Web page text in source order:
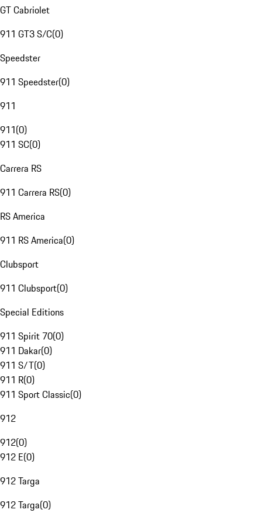
GT Cabriolet
911 GT3 S/C(0)
Speedster
911 Speedster(0)
911
911(0)
911 SC(0)
Carrera RS
911 Carrera RS(0)
RS America
911 RS America(0)
Clubsport
911 Clubsport(0)
Special Editions
911 Spirit 70(0)
911 Dakar(0)
911 S/T(0)
911 R(0)
911 Sport Classic(0)
912
912(0)
912 E(0)
912 Targa
912 Targa(0)